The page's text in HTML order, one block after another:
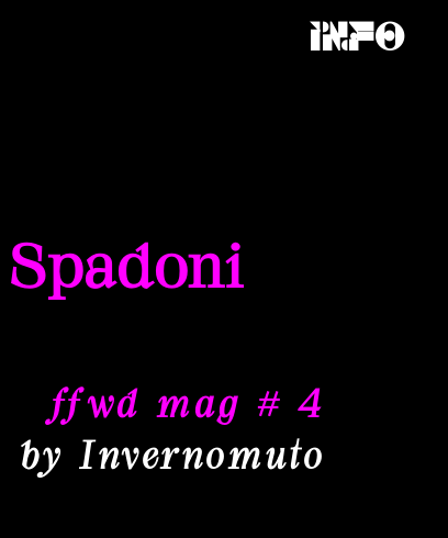
Info
ffwd mag # 4
by Invernomuto